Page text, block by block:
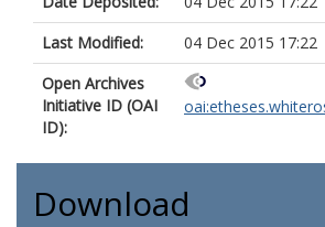
Last Modified:
04 Dec 2015 17:22
Open Archives
Initiative ID (OAI
ID):
Download